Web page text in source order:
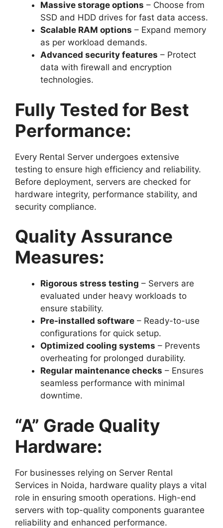
Massive storage options – Choose from
SSD and HDD drives for fast data access.
Scalable RAM options – Expand memory
as per workload demands.
Advanced security features – Protect
data with firewall and encryption
technologies.
Fully Tested for Best
Performance:
Every Rental Server undergoes extensive
testing to ensure high efficiency and reliability.
Before deployment, servers are checked for
hardware integrity, performance stability, and
security compliance.
Quality Assurance
Measures:
Rigorous stress testing – Servers are
evaluated under heavy workloads to
ensure stability.
Pre-installed software – Ready-to-use
configurations for quick setup.
Optimized cooling systems – Prevents
overheating for prolonged durability.
Regular maintenance checks – Ensures
seamless performance with minimal
downtime.
“A” Grade Quality
Hardware:
For businesses relying on Server Rental
Services in Noida, hardware quality plays a vital
role in ensuring smooth operations. High-end
servers with top-quality components guarantee
reliability and enhanced performance.